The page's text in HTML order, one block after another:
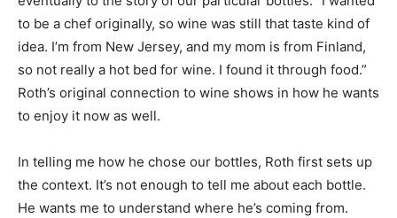
to be a chef originally, so wine was still that taste kind of
idea. I’m from New Jersey, and my mom is from Finland,
so not really a hot bed for wine. I found it through food.”
Roth’s original connection to wine shows in how he wants
to enjoy it now as well.
In telling me how he chose our bottles, Roth first sets up
the context. It’s not enough to tell me about each bottle.
He wants me to understand where he’s coming from.